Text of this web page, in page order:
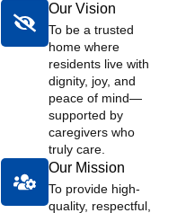
Our Vision
To be a trusted
home where
residents live with
dignity, joy, and
peace of mind—
supported by
caregivers who
truly care. ​
Our Mission
To provide high-
quality, respectful,